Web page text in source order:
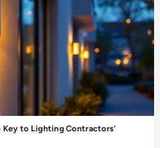
Key to Lighting Contractors’